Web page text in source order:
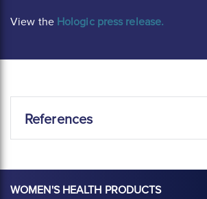
View the Hologic press release.
References
WOMEN'S HEALTH PRODUCTS